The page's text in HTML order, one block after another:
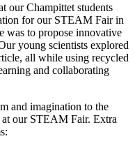
our Champittet students
for our STEAM Fair in
was to propose innovative
young scientists explored
all while using recycled
and collaborating
and imagination to the
our STEAM Fair. Extra